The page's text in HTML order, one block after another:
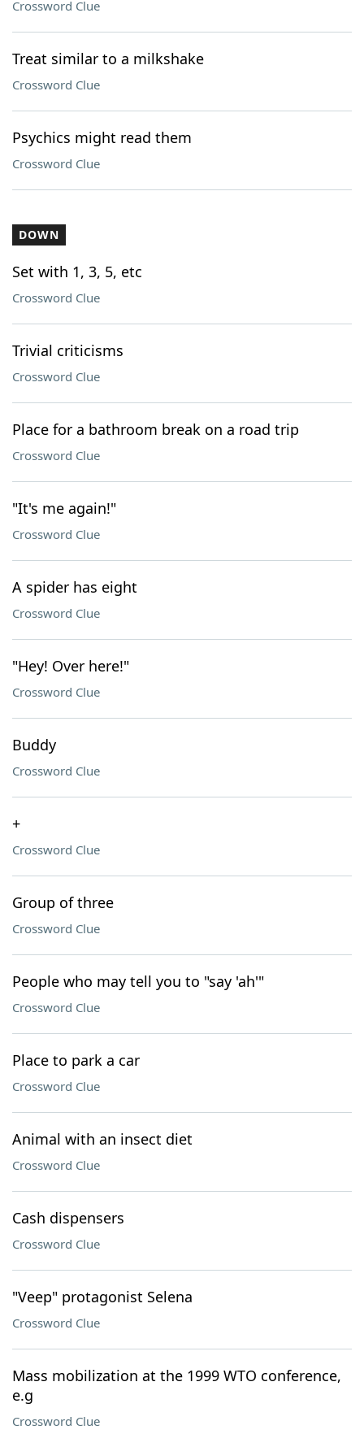
Crossword Clue
Treat similar to a milkshake
Crossword Clue
Psychics might read them
Crossword Clue
DOWN
Set with 1, 3, 5, etc
Crossword Clue
Trivial criticisms
Crossword Clue
Place for a bathroom break on a road trip
Crossword Clue
"It's me again!"
Crossword Clue
A spider has eight
Crossword Clue
"Hey! Over here!"
Crossword Clue
Buddy
Crossword Clue
+
Crossword Clue
Group of three
Crossword Clue
People who may tell you to "say 'ah'"
Crossword Clue
Place to park a car
Crossword Clue
Animal with an insect diet
Crossword Clue
Cash dispensers
Crossword Clue
"Veep" protagonist Selena
Crossword Clue
Mass mobilization at the 1999 WTO conference,
e.g
Crossword Clue